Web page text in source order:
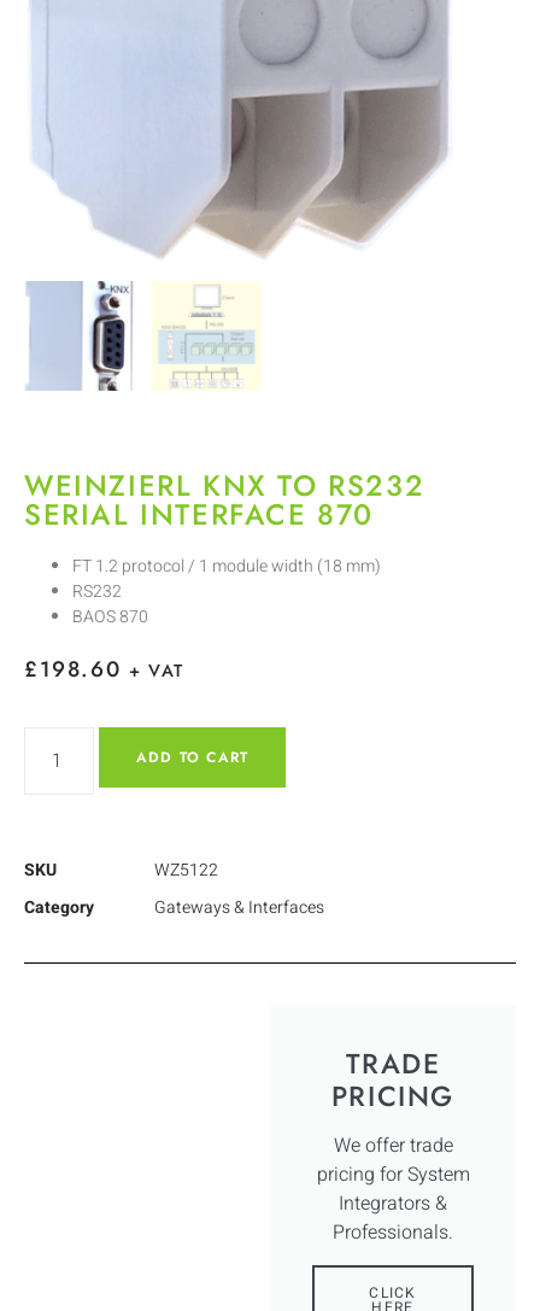
WEINZIERL KNX TO RS232
SERIAL INTERFACE 870
FT 1.2 protocol / 1 module width (18 mm)
RS232
BAOS 870
£198.60 + VAT
ADD TO CART
SKU
WZ5122
Category
Gateways & Interfaces
TRADE
PRICING
We offer trade
pricing for System
Integrators &
Professionals.
CLICK